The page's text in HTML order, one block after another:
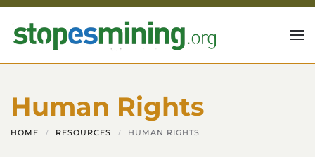
Skip to main content
Human Rights
HOME RESOURCES HUMAN RIGHTS